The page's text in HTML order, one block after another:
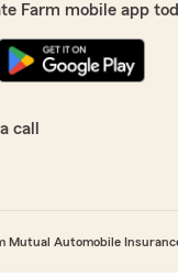
Farm mobile app
call
Mutual Automobile